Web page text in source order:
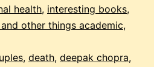
health, interesting books,
other things academic,
, death, deepak chopra,